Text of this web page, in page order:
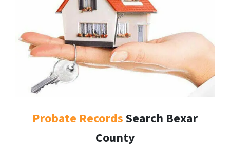
Probate RecordsSearch Bexar
County